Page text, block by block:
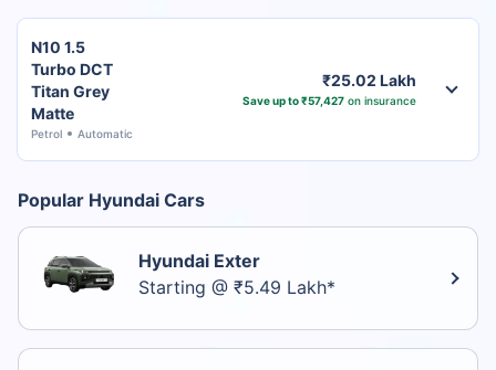
N10 1.5
Turbo DCT
Titan Grey
Matte
Petrol Automatic
₹25.02 Lakh
Save up to ₹57,427on insurance
Popular Hyundai Cars
Hyundai Exter
Starting @ ₹5.49 Lakh*